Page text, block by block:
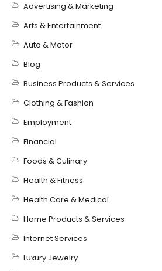
Advertising & Marketing
Arts & Entertainment
Auto & Motor
Blog
Business Products & Services
Clothing & Fashion
Employment
Financial
Foods & Culinary
Health & Fitness
Health Care & Medical
Home Products & Services
Internet Services
Luxury Jewelry